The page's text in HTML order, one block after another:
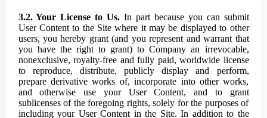
3.2. Your License to Us. In part because you can submit
User Content to the Site where it may be displayed to other
users, you hereby grant (and you represent and warrant that
you have the right to grant) to Company an irrevocable,
nonexclusive, royalty-free and fully paid, worldwide license
to reproduce, distribute, publicly display and perform,
prepare derivative works of, incorporate into other works,
and otherwise use your User Content, and to grant
sublicenses of the foregoing rights, solely for the purposes of
including your User Content in the Site. In addition to the